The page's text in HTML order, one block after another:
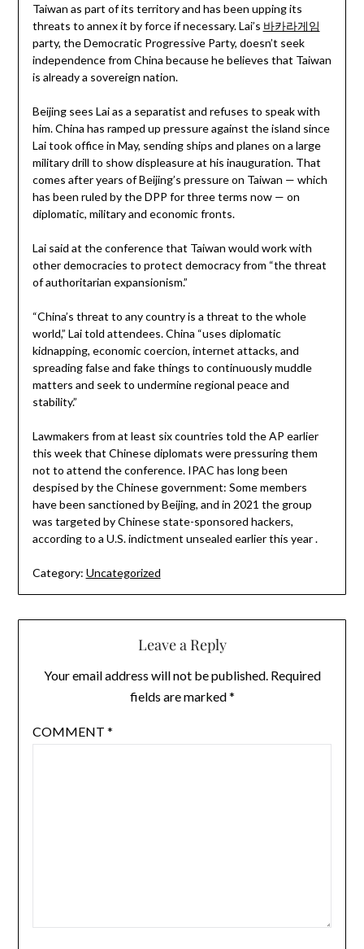
Taiwan as part of its territory and has been upping its
threats to annex it by force if necessary. Lai’s 바카라게임
party, the Democratic Progressive Party, doesn’t seek
independence from China because he believes that Taiwan
is already a sovereign nation.
Beijing sees Lai as a separatist and refuses to speak with
him. China has ramped up pressure against the island since
Lai took office in May, sending ships and planes on a large
military drill to show displeasure at his inauguration. That
comes after years of Beijing’s pressure on Taiwan — which
has been ruled by the DPP for three terms now — on
diplomatic, military and economic fronts.
Lai said at the conference that Taiwan would work with
other democracies to protect democracy from “the threat
of authoritarian expansionism.”
“China’s threat to any country is a threat to the whole
world,” Lai told attendees. China “uses diplomatic
kidnapping, economic coercion, internet attacks, and
spreading false and fake things to continuously muddle
matters and seek to undermine regional peace and
stability.”
Lawmakers from at least six countries told the AP earlier
this week that Chinese diplomats were pressuring them
not to attend the conference. IPAC has long been
despised by the Chinese government: Some members
have been sanctioned by Beijing, and in 2021 the group
was targeted by Chinese state-sponsored hackers,
according to a U.S. indictment unsealed earlier this year .
Category: Uncategorized
Leave a Reply
Your email address will not be published. Required
fields are marked*
COMMENT *